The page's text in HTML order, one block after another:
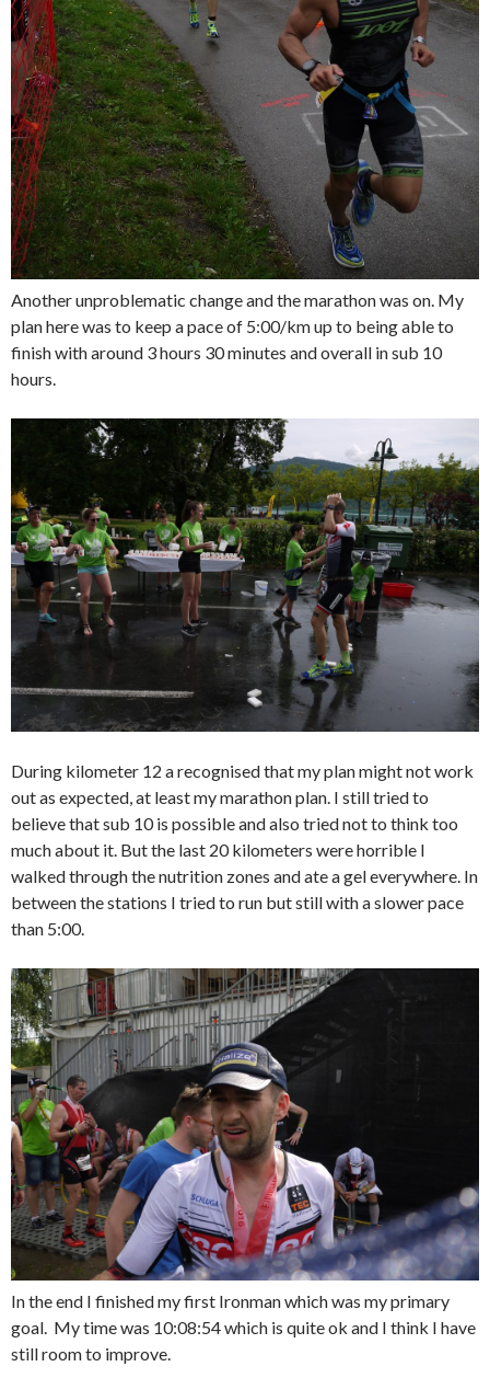
Another unproblematic change and the marathon was on. My
plan here was to keep a pace of 5:00/km up to being able to
finish with around 3 hours 30 minutes and overall in sub 10
hours.
During kilometer 12 a recognised that my plan might not work
out as expected, at least my marathon plan. I still tried to
believe that sub 10 is possible and also tried not to think too
much about it. But the last 20 kilometers were horrible I
walked through the nutrition zones and ate a gel everywhere. In
between the stations I tried to run but still with a slower pace
than 5:00.
In the end I finished my first Ironman which was my primary
goal. My time was 10:08:54 which is quite ok and I think I have
still room to improve.